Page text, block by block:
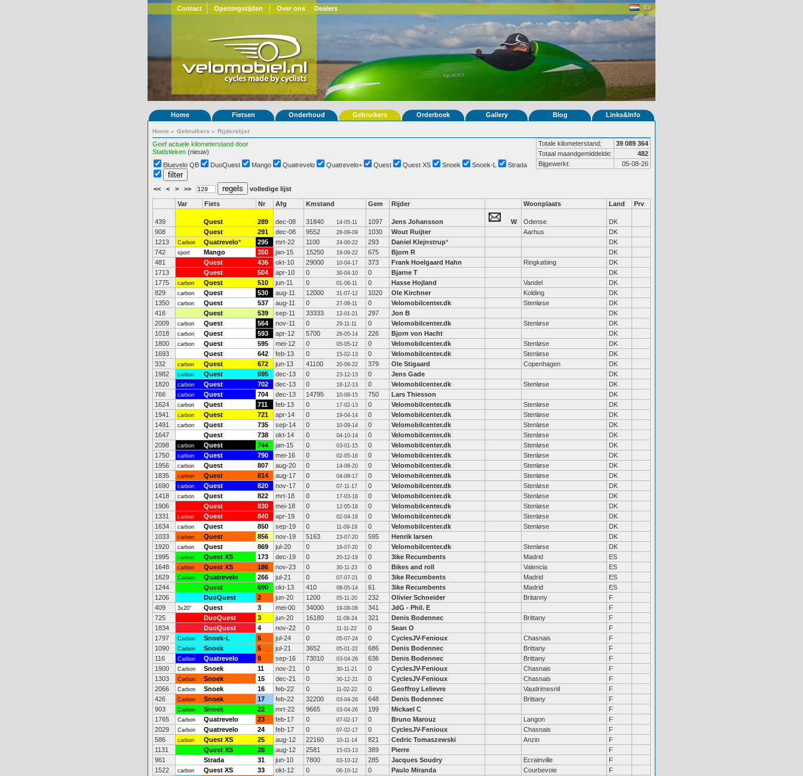
Contact Openingstijden Over ons Dealers
Home Fietsen Onderhoud Gebruikers Orderboek Gallery Blog Links&Info
Home » Gebruikers » Rijderslijst
Geef actuele kilometerstand door
Statistieken (nieuw)
Totale kilometerstand:
39 089 364
Totaal maandgemiddelde:
482
Bijgewerkt:
05-08-26
Bluevelo QB DuoQuest Mango Quatrevelo Quatrevelo+ Quest Quest XS Snoek Snoek-L Strada
<< < > >> volledige lijst
Var Fiets Nr Afg Kmstand Gem Rijder Woonplaats Land Prv
439 Quest 289 dec-08 31840 14-05-11 1097 Jens Johansson W Odense
DK
908
Quest 291 dec-08 9552 28-09-09 1030 Wout Ruijter Aarhus
DK
1213
Carbon Quatrevelo* 295 mrt-22 1100 24-06-22 293 Daniel Klejnstrup*
DK
742
sport Mango 350 jan-15 15250 19-09-22 675 Bjorn R
DK
481
Quest 436 okt-10 29000 10-04-17 373 Frank Hoelgaard Hahn Ringkøbing
DK
1713
Quest 504 apr-10 0 30-04-10 0 Bjarne T
DK
1775
carbon Quest 510 jun-11 0 01-06-11 0 Hasse Hojland Vandel
DK
829
carbon Quest 530 aug-11 12000 31-07-12 1020 Ole Kirchner Kolding
DK
1350
carbon Quest 537 aug-11 0 27-08-11 0 Velomobilcenter.dk Stenløse
DK
416
Quest 539 sep-11 33333 12-01-21 297 Jon B
DK
2009
carbon Quest 564 nov-11 0 29-11-11 0 Velomobilcenter.dk Stenløse
DK
1018
carbon Quest 593 apr-12 5700 26-05-14 226 Bjorn von Hacht
DK
1800
carbon Quest 595 mei-12 0 05-05-12 0 Velomobilcenter.dk Stenløse
DK
1693
Quest 642 feb-13 0 15-02-13 0 Velomobilcenter.dk Stenløse
DK
332
carbon Quest 672 jun-13 41100 20-06-22 379 Ole Stigaard Copenhagen
DK
1982
carbon Quest 695 dec-13 0 23-12-13 0 Jens Gade
DK
1820
carbon Quest 702 dec-13 0 18-12-13 0 Velomobilcenter.dk Stenløse
DK
766
carbon Quest 704 dec-13 14795 10-08-15 750 Lars Thiesson
DK
1624
carbon Quest 711 feb-13 0 17-02-13 0 Velomobilcenter.dk Stenløse
DK
1941
carbon Quest 721 apr-14 0 19-04-14 0 Velomobilcenter.dk Stenløse
DK
1491
carbon Quest 735 sep-14 0 10-09-14 0 Velomobilcenter.dk Stenløse
DK
1647
Quest 738 okt-14 0 04-10-14 0 Velomobilcenter.dk Stenløse
DK
2098
carbon Quest 744 jan-15 0 03-01-15 0 Velomobilcenter.dk Stenløse
DK
1750
carbon Quest 790 mei-16 0 02-05-16 0 Velomobilcenter.dk Stenløse
DK
1956
carbon Quest 807 aug-20 0 14-08-20 0 Velomobilcenter.dk Stenløse
DK
1835
carbon Quest 814 aug-17 0 04-08-17 0 Velomobilcenter.dk Stenløse
DK
1690
carbon Quest 820 nov-17 0 07-11-17 0 Velomobilcenter.dk Stenløse
DK
1418
carbon Quest 822 mrt-18 0 17-03-18 0 Velomobilcenter.dk Stenløse
DK
1906
Quest 830 mei-18 0 12-05-18 0 Velomobilcenter.dk Stenløse
DK
1331
carbon Quest 840 apr-19 0 02-04-19 0 Velomobilcenter.dk Stenløse
DK
1634
carbon Quest 850 sep-19 0 11-09-19 0 Velomobilcenter.dk Stenløse
DK
1033
carbon Quest 856 nov-19 5163 23-07-20 595 Henrik larsen
DK
1920
carbon Quest 869 jul-20 0 16-07-20 0 Velomobilcenter.dk Stenløse
DK
1995
carbon Quest XS 173 dec-19 0 20-12-19 0 3ike Recumbents Madrid
ES
1648
carbon Quest XS 186 nov-23 0 30-11-23 0 Bikes and roll Valencia
ES
1629
Carbon Quatrevelo 266 jul-21 0 07-07-21 0 3ike Recumbents Madrid
ES
1244
Quest 690 okt-13 410 08-05-14 61 3ike Recumbents Madrid
ES
1206
DuoQuest 2 jun-20 1200 05-11-20 232 Olivier Schneider Britanny
F
409
3x20" Quest 3 mei-00 34000 19-08-08 341 JdG - Phil. E
F
725
DuoQuest 3 jun-20 16180 11-08-24 321 Denis Bodennec Brittany
F
1834
DuoQuest 4 nov-22 0 11-11-22 0 Sean O
F
1797
Carbon Snoek-L 5 jul-24 0 05-07-24 0 CyclesJV-Fenioux Chasnais
F
1090
Carbon Snoek 5 jul-21 3652 05-01-22 686 Denis Bodennec Brittany
F
116
Carbon Quatrevelo 9 sep-16 73010 03-04-26 636 Denis Bodennec Brittany
F
1900
Carbon Snoek 11 nov-21 0 30-11-21 0 CyclesJV-Fenioux Chasnais
F
1303
Carbon Snoek 15 dec-21 0 30-12-21 0 CyclesJV-Fenioux Chasnais
F
2066
Carbon Snoek 16 feb-22 0 11-02-22 0 Geoffroy Lelievre Vaudrimesnil
F
426
Carbon Snoek 17 feb-22 32200 03-04-26 648 Denis Bodennec Brittany
F
903
Carbon Snoek 22 mrt-22 9665 03-04-26 199 Mickael C
F
1765
Carbon Quatrevelo 23 feb-17 0 07-02-17 0 Bruno Marouz Langon
F
2029
Carbon Quatrevelo 24 feb-17 0 07-02-17 0 CyclesJV-Fenioux Chasnais
F
586
carbon Quest XS 25 aug-12 22160 10-11-14 821 Cedric Tomaszewski Anzin
F
1131
Quest XS 28 aug-12 2581 15-03-13 389 Pierre
F
961
Strada 31 jun-10 7800 03-10-12 285 Jacques Soudry Ecrainville
F
1522
carbon Quest XS 33 okt-12 0 06-10-12 0 Paulo Miranda Courbevoie
F